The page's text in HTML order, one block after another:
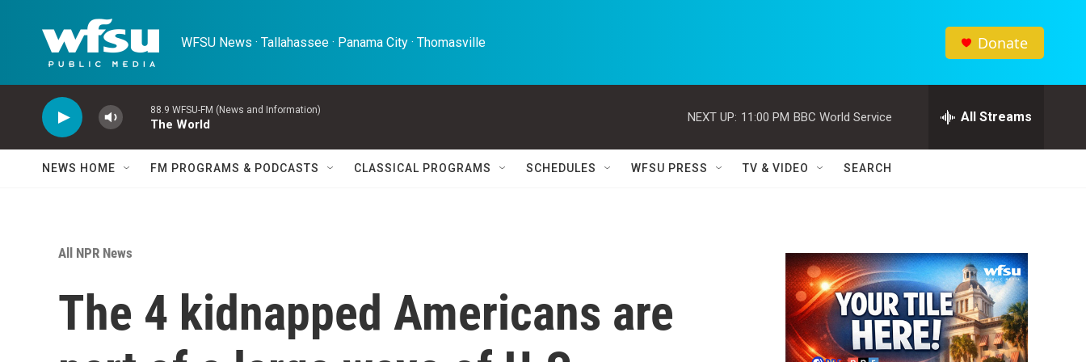
WFSU News · Tallahassee · Panama City · Thomasville Donate
88.9 WFSU-FM (News and Information)
The World
NEXT UP: 11:00 PM BBC World Service All Streams
NEWS HOME FM PROGRAMS & PODCASTS CLASSICAL PROGRAMS SCHEDULES WFSU PRESS TV & VIDEO SEARCH
All NPR News
The 4 kidnapped Americans are